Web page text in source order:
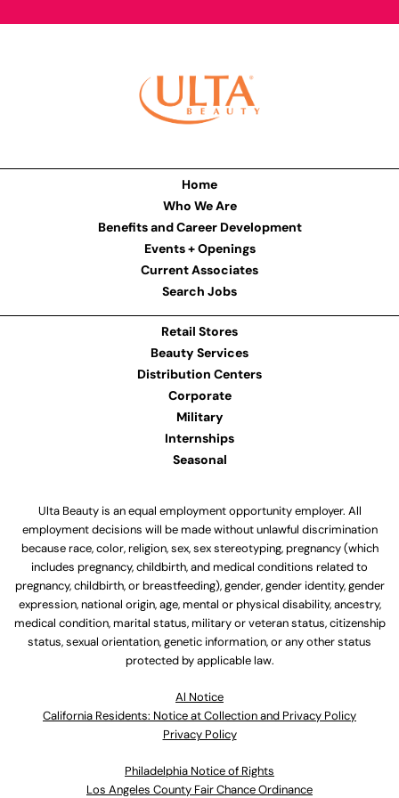
Home
Who We Are
Benefits and Career Development
Events + Openings
Current Associates
Search Jobs
Retail Stores
Beauty Services
Distribution Centers
Corporate
Military
Internships
Seasonal
Ulta Beauty is an equal employment opportunity employer. All
employment decisions will be made without unlawful discrimination
because race, color, religion, sex, sex stereotyping, pregnancy (which
includes pregnancy, childbirth, and medical conditions related to
pregnancy, childbirth, or breastfeeding), gender, gender identity, gender
expression, national origin, age, mental or physical disability, ancestry,
medical condition, marital status, military or veteran status, citizenship
status, sexual orientation, genetic information, or any other status
protected by applicable law.
Al Notice
California Residents: Notice at Collection and Privacy Policy
Privacy Policy
Philadelphia Notice of Rights
Los Angeles County Fair Chance Ordinance